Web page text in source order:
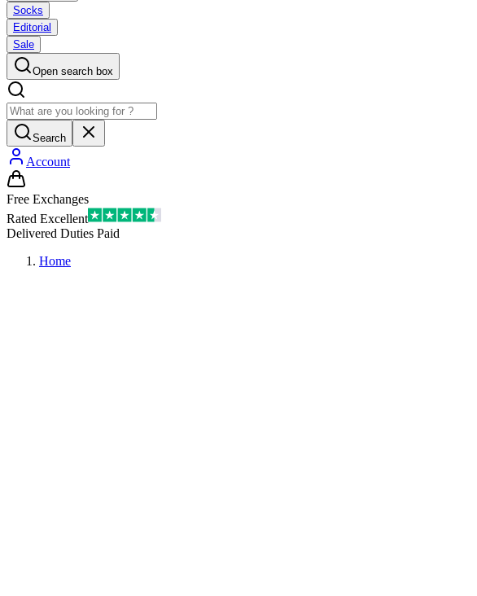
Socks
Editorial
Sale
Open search box
Search
Account
Free Exchanges
Rated Excellent
Delivered Duties Paid
Home